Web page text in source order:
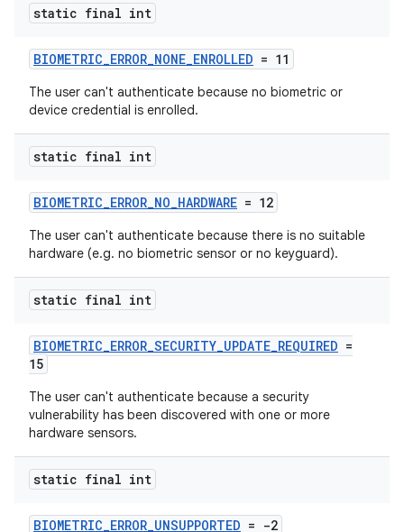
static final int
BIOMETRIC_ERROR_NONE_ENROLLED = 11
The user can't authenticate because no biometric or
device credential is enrolled.
static final int
BIOMETRIC_ERROR_NO_HARDWARE = 12
The user can't authenticate because there is no suitable
hardware (e.g. no biometric sensor or no keyguard).
static final int
BIOMETRIC_ERROR_SECURITY_UPDATE_REQUIRED =
15
The user can't authenticate because a security
vulnerability has been discovered with one or more
hardware sensors.
static final int
BIOMETRIC_ERROR_UNSUPPORTED = -2